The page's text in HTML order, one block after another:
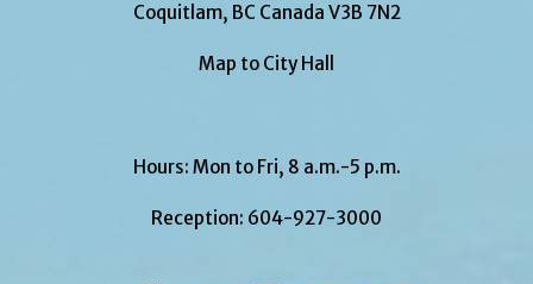
Coquitlam, BC Canada V3B 7N2
Map to City Hall
Hours: Mon to Fri, 8 a.m.-5 p.m.
Reception: 604-927-3000